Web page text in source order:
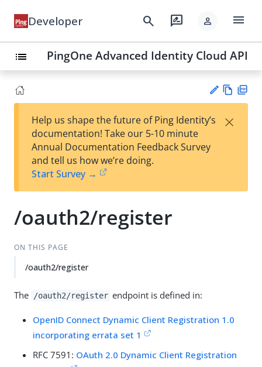
Developer search rate_review person menu
list PingOne Advanced Identity Cloud API
est
t
w
Help us shape the future of Ping Identity’s
documentation! Take our 5-10 minute
Annual Documentation Feedback Survey
and tell us how we’re doing.
Start Survey →
×
/oauth2/register
ON THIS PAGE
/oauth2/register
The /oauth2/register endpoint is defined in:
OpenID Connect Dynamic Client Registration 1.0
incorporating errata set 1
RFC 7591: OAuth 2.0 Dynamic Client Registration